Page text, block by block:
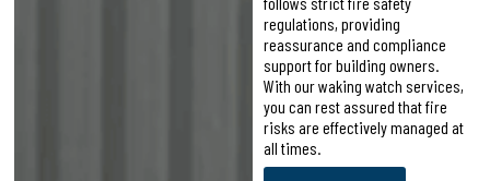
regulations, providing
reassurance and compliance
support for building owners.
With our waking watch services,
you can rest assured that fire
risks are effectively managed at
all times.